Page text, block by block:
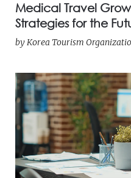
Medical Travel
Strategies for the
byKorea Tourism